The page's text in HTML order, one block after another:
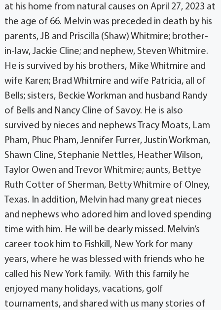
at his home from natural causes on April 27, 2023 at
the age of 66. Melvin was preceded in death by his
parents, JB and Priscilla (Shaw) Whitmire; brother-
in-law, Jackie Cline; and nephew, Steven Whitmire.
He is survived by his brothers, Mike Whitmire and
wife Karen; Brad Whitmire and wife Patricia, all of
Bells; sisters, Beckie Workman and husband Randy
of Bells and Nancy Cline of Savoy. He is also
survived by nieces and nephews Tracy Moats, Lam
Pham, Phuc Pham, Jennifer Furrer, Justin Workman,
Shawn Cline, Stephanie Nettles, Heather Wilson,
Taylor Owen and Trevor Whitmire; aunts, Bettye
Ruth Cotter of Sherman, Betty Whitmire of Olney,
Texas. In addition, Melvin had many great nieces
and nephews who adored him and loved spending
time with him. He will be dearly missed. Melvin’s
career took him to Fishkill, New York for many
years, where he was blessed with friends who he
called his New York family. With this family he
enjoyed many holidays, vacations, golf
tournaments, and shared with us many stories of